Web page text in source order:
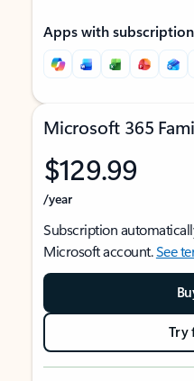
Apps with
Microsoft 365
$129.99
/year
Subscription
Microsoft account.See
Try